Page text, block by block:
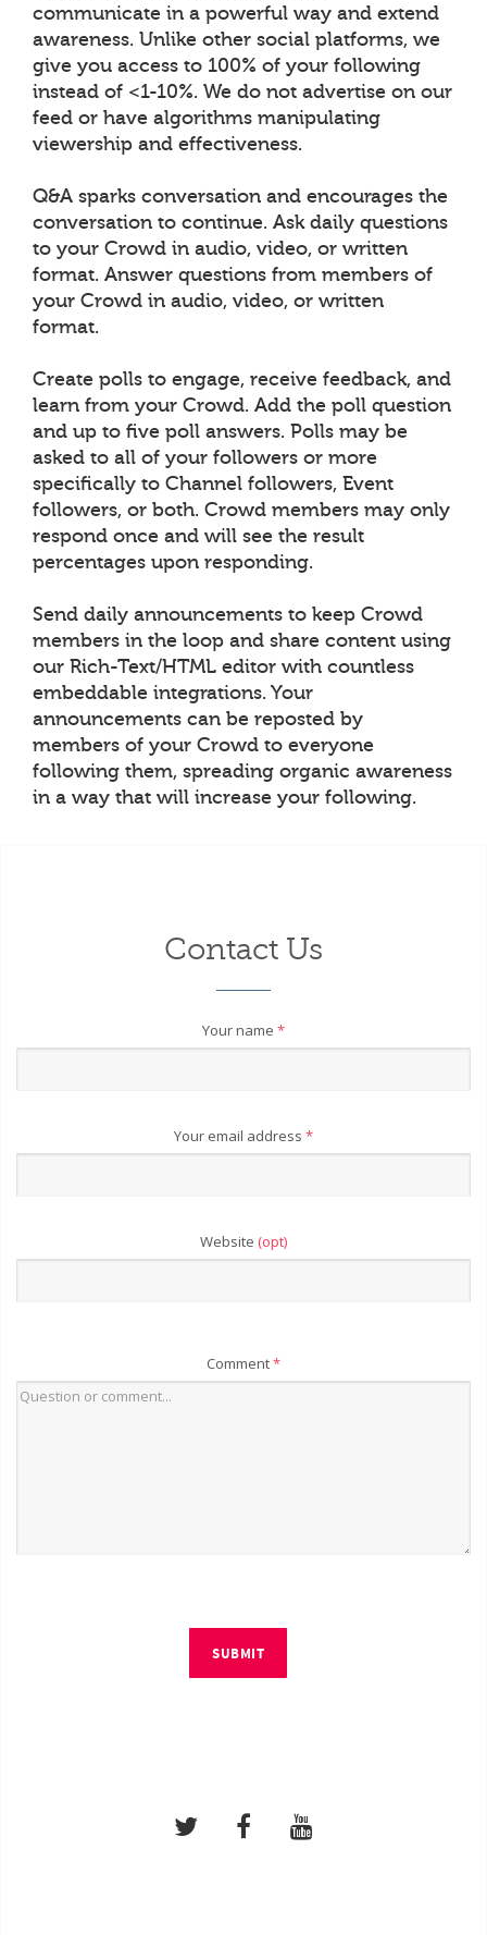
communicate in a powerful way and extend
awareness. Unlike other social platforms, we
give you access to 100% of your following
instead of <1-10%. We do not advertise on our
feed or have algorithms manipulating
viewership and effectiveness.
Q&A sparks conversation and encourages the
conversation to continue. Ask daily questions
to your Crowd in audio, video, or written
format. Answer questions from members of
your Crowd in audio, video, or written
format.
Create polls to engage, receive feedback, and
learn from your Crowd. Add the poll question
and up to five poll answers. Polls may be
asked to all of your followers or more
specifically to Channel followers, Event
followers, or both. Crowd members may only
respond once and will see the result
percentages upon responding.
Send daily announcements to keep Crowd
members in the loop and share content using
our Rich-Text/HTML editor with countless
embeddable integrations. Your
announcements can be reposted by
members of your Crowd to everyone
following them, spreading organic awareness
in a way that will increase your following.
Contact Us
Your name *
Your email address *
Website (opt)
Comment*
SUBMIT